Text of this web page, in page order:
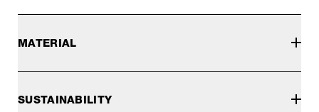
MATERIAL
SUSTAINABILITY